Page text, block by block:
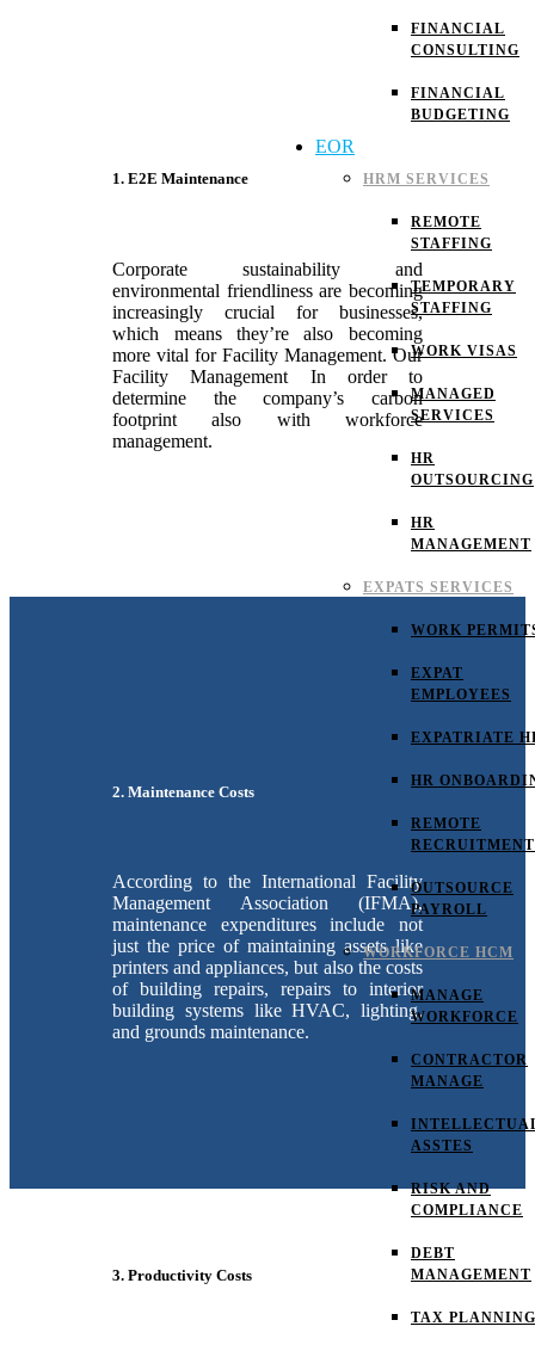
FINANCIAL
CONSULTING
FINANCIAL
BUDGETING
EOR
HRM SERVICES
REMOTE
STAFFING
TEMPORARY
STAFFING
WORK VISAS
MANAGED
SERVICES
HR
OUTSOURCING
HR
MANAGEMENT
EXPATS SERVICES
WORK
EXPAT
EMPLOYEES
EXPATRIATE
HR
REMOTE
RECRUITMENT
OUTSOURCE
PAYROLL
WORKFORCE HCM
MANAGE
WORKFORCE
CONTRACTOR
MANAGE
ASSTES
RISK AND
COMPLIANCE
DEBT
MANAGEMENT
TAX PLANNING
1. E2E Maintenance
Corporate sustainability and
environmental friendliness are becoming
increasingly crucial for businesses,
which means they’re also becoming
more vital for Facility Management. Our
Facility Management In order to
determine the company’s carbon
footprint also with workforce
management.
2. Maintenance Costs
According to the International Facility
Management Association (IFMA),
maintenance expenditures include not
just the price of maintaining assets like
printers and appliances, but also the costs
of building repairs, repairs to interior
building systems like HVAC, lighting,
and grounds maintenance.
3. Productivity Costs